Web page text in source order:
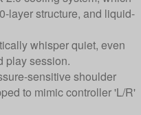
layer structure, and liquid-
whisper quiet, even
play session.
sensitive shoulder
to mimic controller 'L/R'